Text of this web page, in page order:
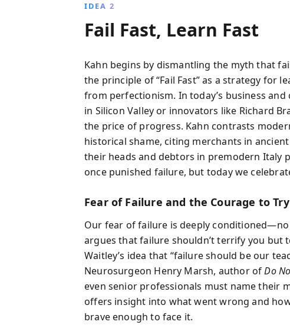
IDEA 2
Fail Fast, Learn Fast
Kahn begins by dismantling the myth that
the principle of “Fail Fast” as a strategy for
from perfectionism. In today’s business
in Silicon Valley or innovators like Richard
the price of progress. Kahn contrasts
historical shame, citing merchants in
their heads and debtors in premodern Italy
once punished failure, but today we
Fear of Failure and the Courage to Try
Our fear of failure is deeply
argues that failure shouldn’t terrify you but
Waitley’s idea that “failure should be our
Neurosurgeon Henry Marsh, author ofDo
even senior professionals must name their
offers insight into what went wrong and
brave enough to face it.